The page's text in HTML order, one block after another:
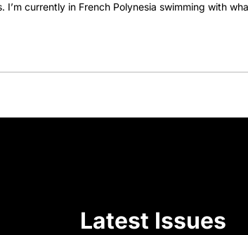
I’m currently in French Polynesia swimming with
Latest Issues